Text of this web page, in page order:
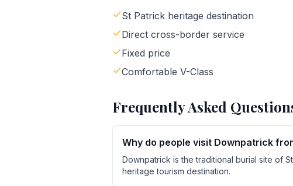
St Patrick heritage destination
Direct cross-border service
Fixed price
Comfortable V-Class
Frequently Asked
Why do people visit Downpatrick
Downpatrick is the traditional burial site of
heritage tourism destination.